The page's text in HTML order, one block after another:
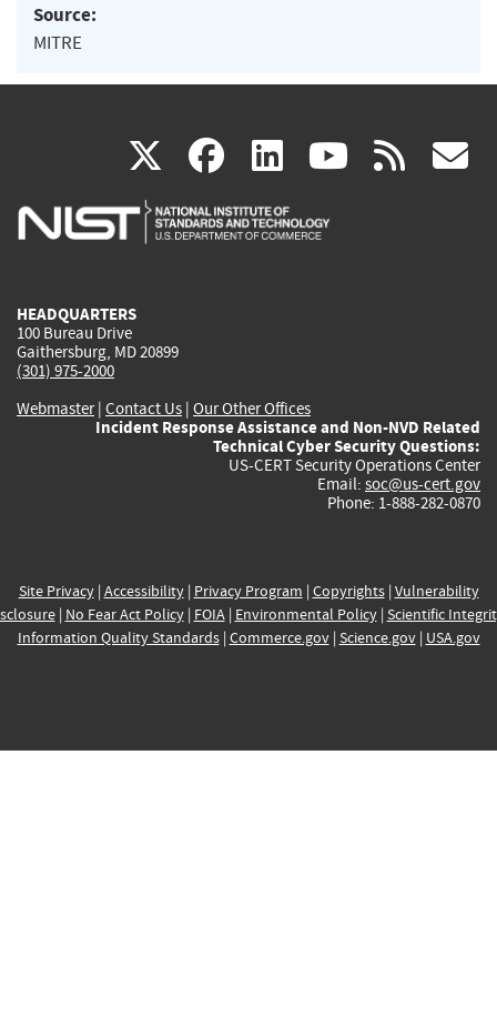
Source:
MITRE
X(link
is
facebook
(link
is
linkedin
(link
is
(link rss
HEADQUARTERS
100 Bureau Drive
Gaithersburg, MD 20899
(301) 975-2000
Webmaster| Contact Us | Our Other Offices
Incident Response Assistance and Non-NVD Related
Technical Cyber Security Questions:
US-CERT Security Operations Center
Email: soc@us-cert.gov
Phone: 1-888-282-0870
Site Privacy| Accessibility| Privacy Program | Copyrights| Vulnerability
| No Fear Act Policy| FOIA| Environmental Policy| Scientific
Information Quality Standards| Commerce.gov| Science.gov| USA.gov